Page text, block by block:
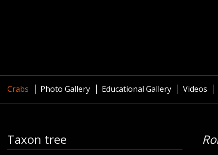
Crabs Photo Gallery Educational Gallery Videos
Taxon tree